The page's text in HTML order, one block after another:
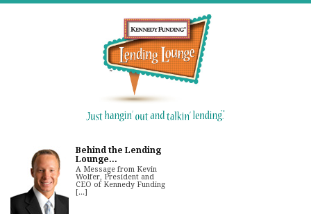
Behind the Lending
Lounge...
A Message from Kevin
Wolfer, President and
CEO of Kennedy Funding
[...]